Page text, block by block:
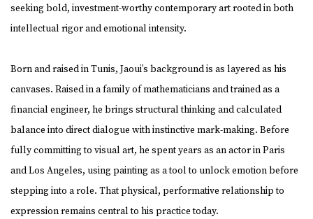
seeking bold, investment-worthy contemporary art rooted in both
intellectual rigor and emotional intensity.
Born and raised in Tunis, Jaoui’s background is as layered as his
canvases. Raised in a family of mathematicians and trained as a
financial engineer, he brings structural thinking and calculated
balance into direct dialogue with instinctive mark-making. Before
fully committing to visual art, he spent years as an actor in Paris
and Los Angeles, using painting as a tool to unlock emotion before
stepping into a role. That physical, performative relationship to
expression remains central to his practice today.